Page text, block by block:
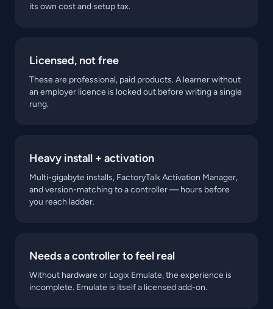
its own cost and setup tax.
Licensed, not free
These are professional, paid products. A learner without
an employer licence is locked out before writing a single
rung.
Heavy install + activation
Multi-gigabyte installs, FactoryTalk Activation Manager,
and version-matching to a controller — hours before
you reach ladder.
Needs a controller to feel real
Without hardware or Logix Emulate, the experience is
incomplete. Emulate is itself a licensed add-on.